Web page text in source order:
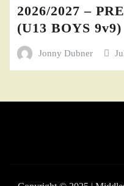
2026/2027 –
(U13 BOYS 9v9)
Jonny Dubner